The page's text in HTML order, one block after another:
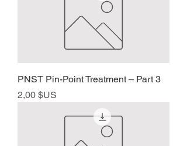
PNST Pin-Point Treatment – Part 3
Prix
2,00 $US